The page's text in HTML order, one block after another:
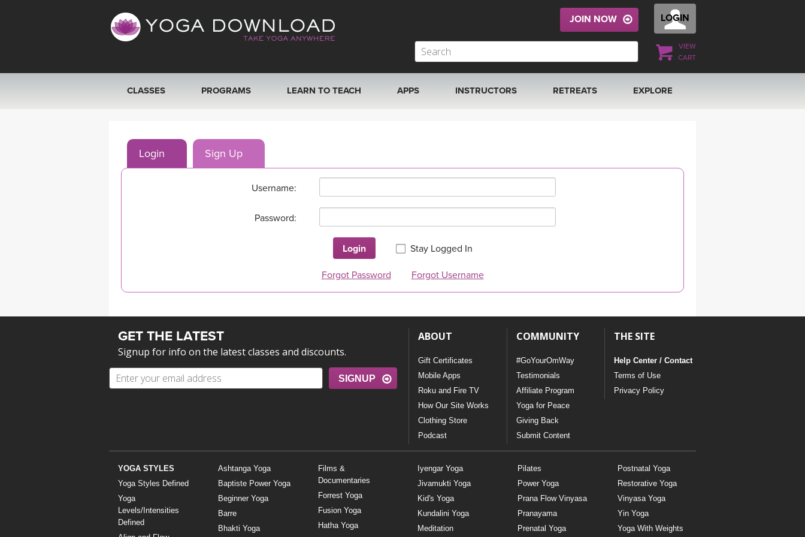
LOGIN
VIEW
CART
JOIN NOW
CLASSES
SEARCH BY GOAL/FOCUS
PROGRAMS LEARN TO TEACH APPS INSTRUCTORS RETREATS EXPLORE
Login Sign Up
Username:
Password:
Login Stay Logged In
Forgot Password Forgot Username
GET THE LATEST
Signup for info on the latest classes and discounts.
SIGNUP
ABOUT
Gift Certificates
Mobile Apps
Roku and Fire TV
How Our Site Works
Clothing Store
Podcast
COMMUNITY
#GoYourOmWay
Testimonials
Affiliate Program
Yoga for Peace
Giving Back
Submit Content
THE SITE
Help Center / Contact
Terms of Use
Privacy Policy
YOGA STYLES
Yoga Styles Defined
Yoga
Levels/Intensities
Defined
Ashtanga Yoga
Baptiste Power Yoga
Beginner Yoga
Barre
Bhakti Yoga
Films &
Documentaries
Forrest Yoga
Fusion Yoga
Hatha Yoga
Iyengar Yoga
Jivamukti Yoga
Kid's Yoga
Kundalini Yoga
Meditation
Pilates
Power Yoga
Prana Flow Vinyasa
Pranayama
Prenatal Yoga
Postnatal Yoga
Restorative Yoga
Vinyasa Yoga
Yin Yoga
Yoga With Weights